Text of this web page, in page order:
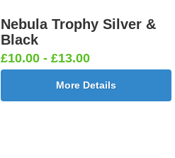
Nebula Trophy Silver &
Black
£10.00 - £13.00
More Details